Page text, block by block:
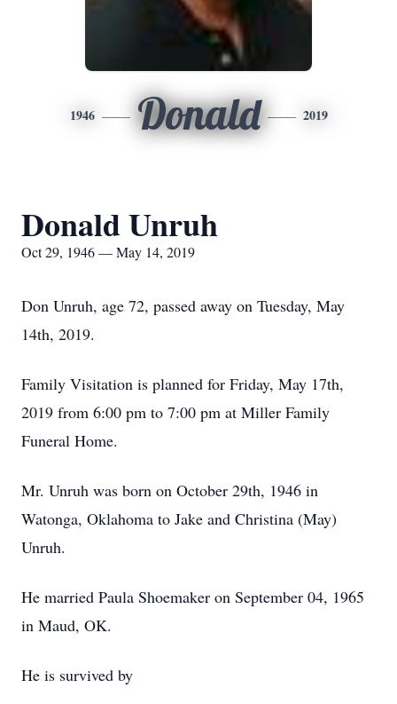
1946 Donald 2019
Donald Unruh
Oct 29, 1946 — May 14, 2019
Don Unruh, age 72, passed away on Tuesday, May
14th, 2019.
Family Visitation is planned for Friday, May 17th,
2019 from 6:00 pm to 7:00 pm at Miller Family
Funeral Home.
Mr. Unruh was born on October 29th, 1946 in
Watonga, Oklahoma to Jake and Christina (May)
Unruh.
He married Paula Shoemaker on September 04, 1965
in Maud, OK.
He is survived by